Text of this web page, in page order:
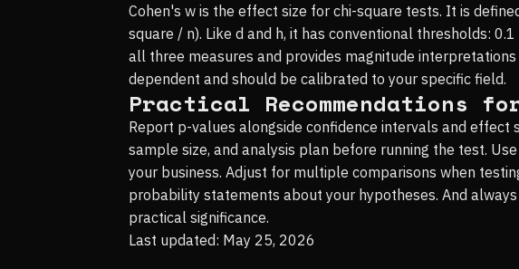
Cohen's w is the effect size for chi-square tests. It is
square / n). Like d and h, it has conventional thresholds:
all three measures and provides magnitude
dependent and should be calibrated to your specific field.
Practical Recommendations
Report p-values alongside confidence intervals and effect
sample size, and analysis plan before running the test.
your business. Adjust for multiple comparisons when
probability statements about your hypotheses. And
practical significance.
Last updated: May 25, 2026